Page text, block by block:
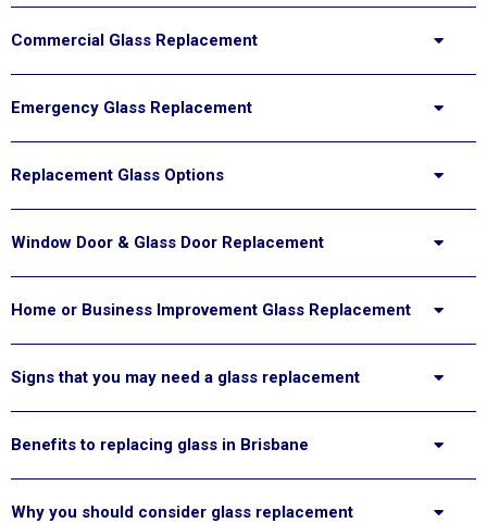
Commercial Glass Replacement
Emergency Glass Replacement
Replacement Glass Options
Window Door & Glass Door Replacement
Home or Business Improvement Glass Replacement
Signs that you may need a glass replacement
Benefits to replacing glass in Brisbane
Why you should consider glass replacement